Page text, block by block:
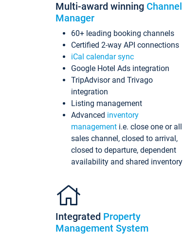
Multi-award winning Channel
Manager
60+ leading booking channels
Certified 2-way API connections
iCal calendar sync
Google Hotel Ads integration
TripAdvisor and Trivago
integration
Listing management
Advanced inventory
management i.e. close one or all
sales channel, closed to arrival,
closed to departure, dependent
availability and shared inventory
Integrated Property
Management System